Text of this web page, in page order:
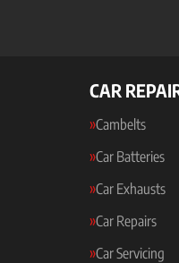
CAR
Cambelts
Car Batteries
Car Exhausts
Car Repairs
Car Servicing